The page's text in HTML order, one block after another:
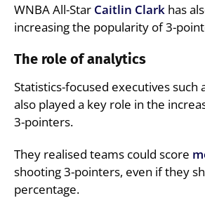
WNBA All-Star Caitlin Clark has
increasing the popularity of 3-
The role of analytics
Statistics-focused executives such
also played a key role in the
3-pointers.
They realised teams could score
shooting 3-pointers, even if they
percentage.